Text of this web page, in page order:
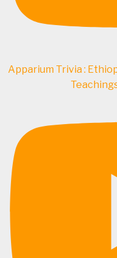
Apparium Trivia :